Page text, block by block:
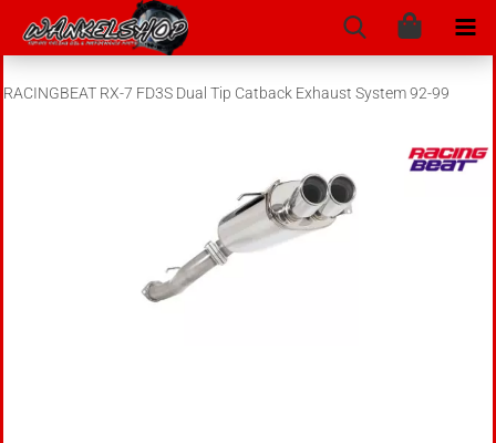
RACINGBEAT RX-7 FD3S Dual Tip Catback Exhaust System 92-99